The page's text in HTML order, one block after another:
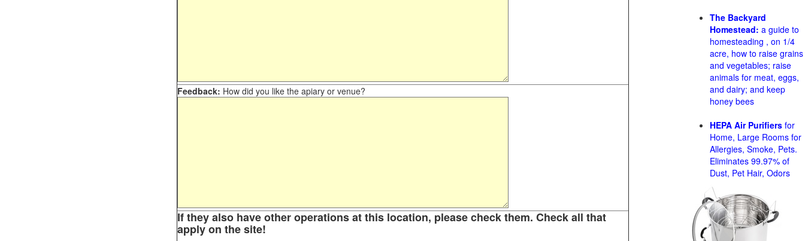
Feedback: How did you like the apiary or venue?
If they also have other operations at this location, please check them. Check all that
apply on the site!
The Backyard
Homestead: a guide to
homesteading , on 1/4
acre, how to raise grains
and vegetables; raise
animals for meat, eggs,
and dairy; and keep
honey bees
HEPA Air Purifiers for
Home, Large Rooms for
Allergies, Smoke, Pets.
Eliminates 99.97% of
Dust, Pet Hair, Odors